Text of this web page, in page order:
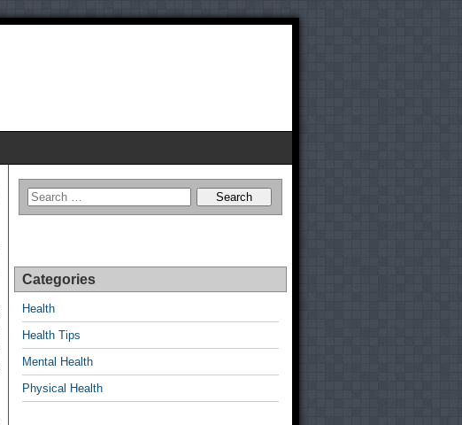
Categories
Health
Health Tips
Mental Health
Physical Health